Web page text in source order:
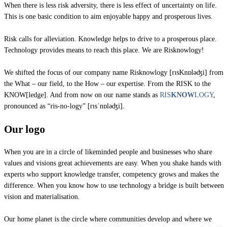
When there is less risk adversity, there is less effect of uncertainty on life.
This is one basic condition to aim enjoyable happy and prosperous lives.
Risk calls for alleviation. Knowledge helps to drive to a prosperous place.
Technology provides means to reach this place. We are Risknowlogy!
We shifted the focus of our company name Risknowlogy [rɪsKnɒləʤi] from
the What – our field, to the How – our expertise. From the RISK to the
KNOW[ledge]. And from now on our name stands as RISKNOWLOGY,
pronounced as “ris-no-logy” [rɪsˈnɒləʤi].
Our logo
When you are in a circle of likeminded people and businesses who share
values and visions great achievements are easy. When you shake hands with
experts who support knowledge transfer, competency grows and makes the
difference. When you know how to use technology a bridge is built between
vision and materialisation.
Our home planet is the circle where communities develop and where we